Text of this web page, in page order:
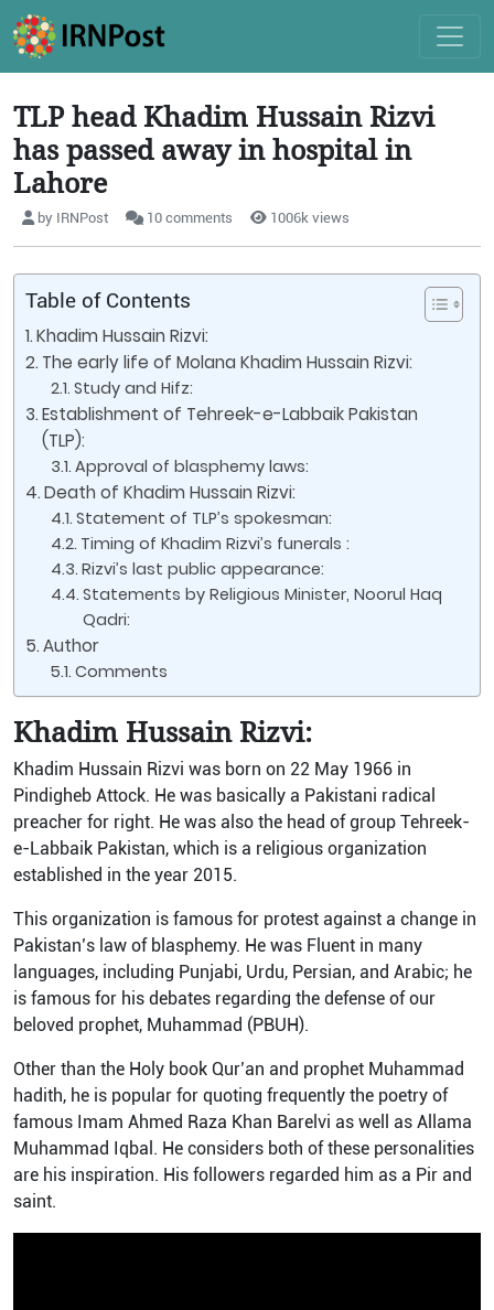
TLP head Khadim Hussain Rizvi
has passed away in hospital in
Lahore
by IRNPost 10 comments 1006k views
Table of Contents
Khadim Hussain Rizvi:
The early life of Molana Khadim Hussain Rizvi:
Study and Hifz:
Establishment of Tehreek-e-Labbaik Pakistan
(TLP):
Approval of blasphemy laws:
Death of Khadim Hussain Rizvi:
Statement of TLP’s spokesman:
Timing of Khadim Rizvi’s funerals :
Rizvi’s last public appearance:
Statements by Religious Minister, Noorul Haq
Qadri:
Author
Comments
Khadim Hussain Rizvi:
Khadim Hussain Rizvi was born on 22 May 1966 in
Pindigheb Attock. He was basically a Pakistani radical
preacher for right. He was also the head of group Tehreek-
e-Labbaik Pakistan, which is a religious organization
established in the year 2015.
This organization is famous for protest against a change in
Pakistan’s law of blasphemy. He was Fluent in many
languages, including Punjabi, Urdu, Persian, and Arabic; he
is famous for his debates regarding the defense of our
beloved prophet, Muhammad (PBUH).
Other than the Holy book Qur’an and prophet Muhammad
hadith, he is popular for quoting frequently the poetry of
famous Imam Ahmed Raza Khan Barelvi as well as Allama
Muhammad Iqbal. He considers both of these personalities
are his inspiration. His followers regarded him as a Pir and
saint.